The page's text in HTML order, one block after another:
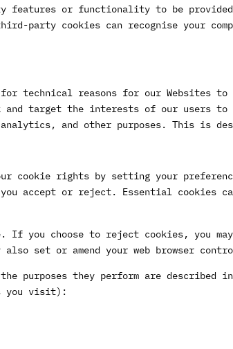
features or functionality to be
party cookies can recognise your
technical reasons for our Websites
target the interests of our users to
and other purposes. This is
cookie rights by setting your
you accept or reject. Essential cookies
If you choose to reject cookies, you
set or amend your web browser
purposes they perform are described
you visit):